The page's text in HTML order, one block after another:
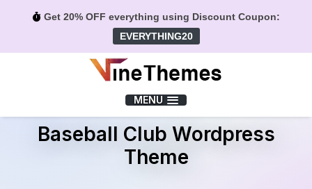
Get 20% OFF everything using Discount Coupon:
EVERYTHING20
MENU
Baseball Club Wordpress
Theme